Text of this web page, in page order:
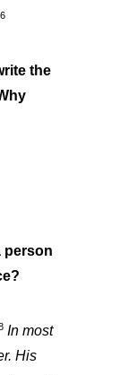
the
person
In most
His